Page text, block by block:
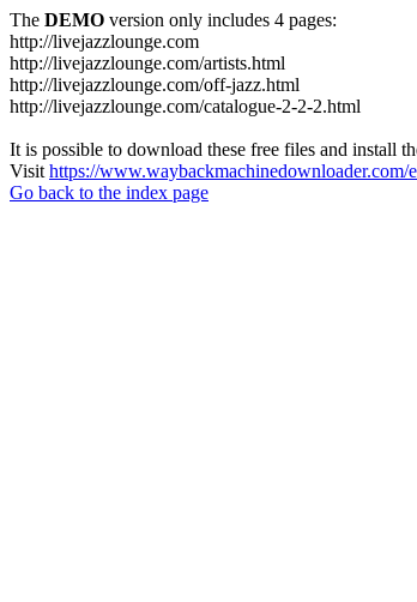
The DEMO version only includes 4 pages:
http://livejazzlounge.com
http://livejazzlounge.com/artists.html
http://livejazzlounge.com/off-jazz.html
http://livejazzlounge.com/catalogue-2-2-2.html
It is possible to download these free files and install
Visit https://
Go back to the index page